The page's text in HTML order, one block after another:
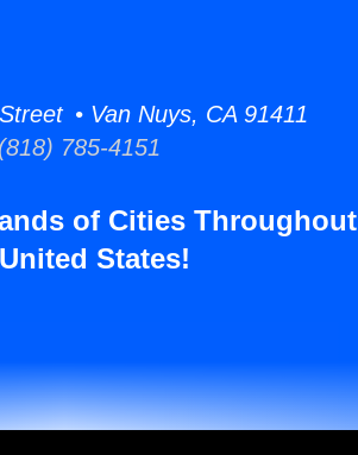
• Van Nuys, CA 91411
785-4151
of Cities Throughout
States!